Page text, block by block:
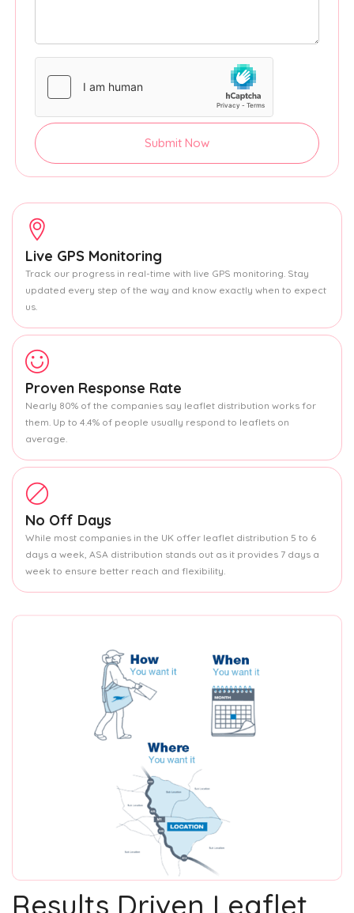
Submit Now
Live GPS Monitoring
Track our progress in real-time with live GPS monitoring. Stay
updated every step of the way and know exactly when to expect
us.
Proven Response Rate
Nearly 80% of the companies say leaflet distribution works for
them. Up to 4.4% of people usually respond to leaflets on
average.
No Off Days
While most companies in the UK offer leaflet distribution 5 to 6
days a week, ASA distribution stands out as it provides 7 days a
week to ensure better reach and flexibility.
Results Driven Leaflet